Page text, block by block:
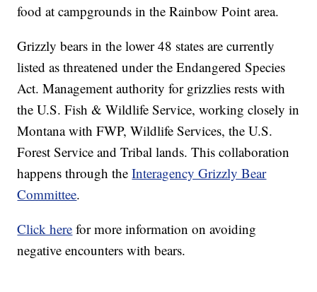
food at campgrounds in the Rainbow Point area.
Grizzly bears in the lower 48 states are currently
listed as threatened under the Endangered Species
Act. Management authority for grizzlies rests with
the U.S. Fish & Wildlife Service, working closely in
Montana with FWP, Wildlife Services, the U.S.
Forest Service and Tribal lands. This collaboration
happens through theInteragency Grizzly Bear
Committee.
Click here for more information on avoiding
negative encounters with bears.